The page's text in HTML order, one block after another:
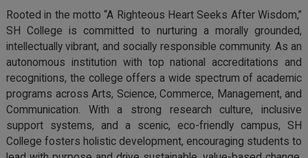
Rooted in the motto “A Righteous Heart Seeks After Wisdom,”
SH College is committed to nurturing a morally grounded,
intellectually vibrant, and socially responsible community. As an
autonomous institution with top national accreditations and
recognitions, the college offers a wide spectrum of academic
programs across Arts, Science, Commerce, Management, and
Communication. With a strong research culture, inclusive
support systems, and a scenic, eco-friendly campus, SH
College fosters holistic development, encouraging students to